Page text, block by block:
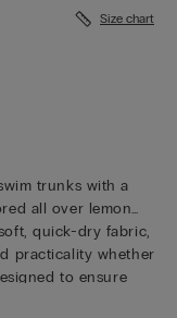
Size chart
trunks with a
all over lemon
quick-dry fabric,
practicality whether
to ensure
drawstring